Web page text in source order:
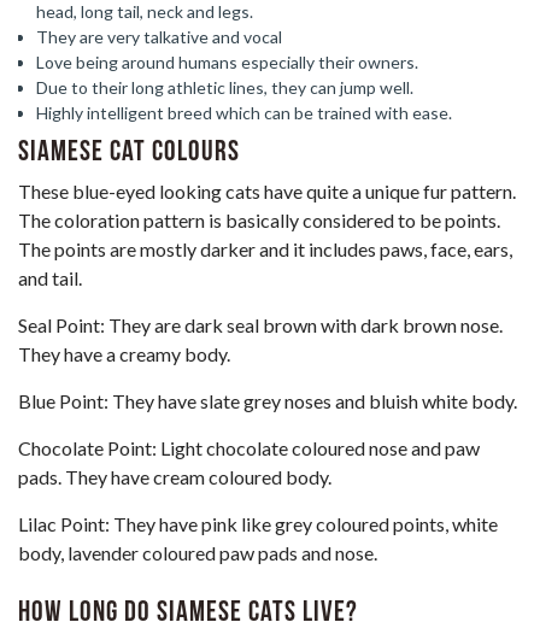
head, long tail, neck and legs.
They are very talkative and vocal
Love being around humans especially their owners.
Due to their long athletic lines, they can jump well.
Highly intelligent breed which can be trained with ease.
Siamese Cat Colours
These blue-eyed looking cats have quite a unique fur pattern.
The coloration pattern is basically considered to be points.
The points are mostly darker and it includes paws, face, ears,
and tail.
Seal Point: They are dark seal brown with dark brown nose.
They have a creamy body.
Blue Point: They have slate grey noses and bluish white body.
Chocolate Point: Light chocolate coloured nose and paw
pads. They have cream coloured body.
Lilac Point: They have pink like grey coloured points, white
body, lavender coloured paw pads and nose.
How Long Do Siamese Cats Live?